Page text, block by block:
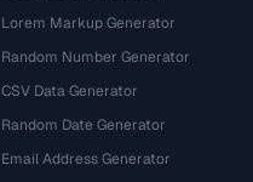
Lorem Markup Generator
Random Number Generator
CSV Data Generator
Random Date Generator
Email Address Generator